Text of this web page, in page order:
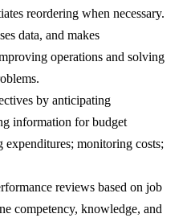
reordering when necessary.
data, and makes
operations and solving
by anticipating
information for budget
expenditures; monitoring costs;
reviews based on job
competency, knowledge, and